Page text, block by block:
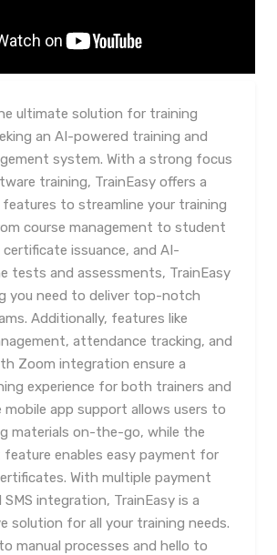
ultimate solution for training
an AI-powered training and
system. With a strong focus
training, TrainEasy offers a
to streamline your training
course management to student
issuance, and AI-
tests and assessments, TrainEasy
you need to deliver top-notch
Additionally, features like
attendance tracking, and
Zoom integration ensure a
experience for both trainers and
app support allows users to
materials on-the-go, while the
enables easy payment for
With multiple payment
integration, TrainEasy is a
solution for all your training needs.
manual processes and hello to